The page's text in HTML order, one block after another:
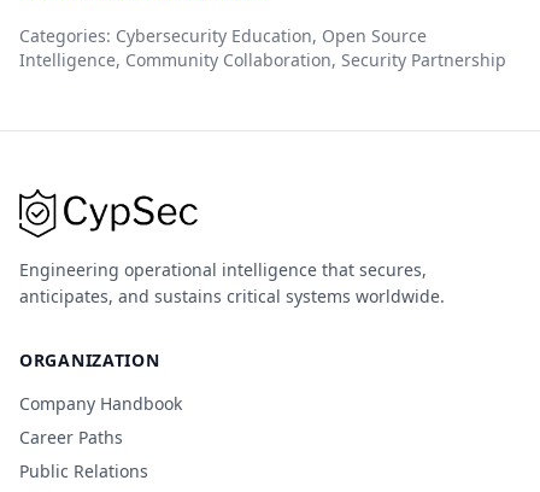
Categories: Cybersecurity Education, Open Source
Intelligence, Community Collaboration, Security Partnership
Engineering operational intelligence that secures,
anticipates, and sustains critical systems worldwide.
ORGANIZATION
Company Handbook
Career Paths
Public Relations